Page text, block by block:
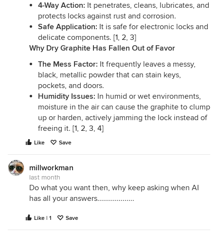
4-Way Action: It penetrates, cleans, lubricates, and
protects locks against rust and corrosion.
Safe Application: It is safe for electronic locks and
delicate components. [1, 2, 3]
Why Dry Graphite Has Fallen Out of Favor
The Mess Factor: It frequently leaves a messy,
black, metallic powder that can stain keys,
pockets, and doors.
Humidity Issues: In humid or wet environments,
moisture in the air can cause the graphite to clump
up or harden, actively jamming the lock instead of
freeing it. [1, 2, 3, 4]
Like Save
millworkman
last month
Do what you want then, why keep asking when AI
has all your answers...................
Like | 1 Save